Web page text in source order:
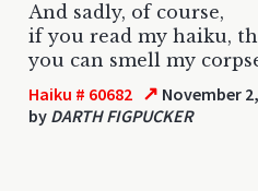
And sadly, of course,
if you read my haiku,
you can smell my
Haiku # 60682 ↗ November
by DARTH FIGPUCKER